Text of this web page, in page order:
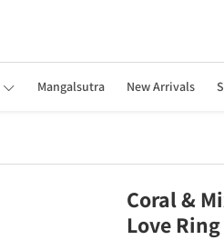
Mangalsutra New Arrivals
Coral &
Love Ring